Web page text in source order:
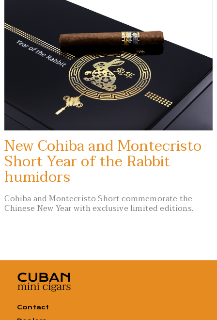
New Cohiba and Montecristo
Short Year of the Rabbit
humidors
Cohiba and Montecristo Short commemorate the
Chinese New Year with exclusive limited editions.
Contact